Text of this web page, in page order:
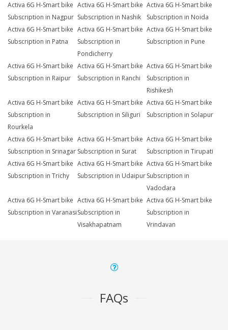
Activa 6G H-Smart bike
Subscription in Nagpur
Activa 6G H-Smart bike
Subscription in Nashik
Activa 6G H-Smart bike
Subscription in Noida
Activa 6G H-Smart bike
Subscription in Patna
Activa 6G H-Smart bike
Subscription in
Pondicherry
Activa 6G H-Smart bike
Subscription in Pune
Activa 6G H-Smart bike
Subscription in Raipur
Activa 6G H-Smart bike
Subscription in Ranchi
Activa 6G H-Smart bike
Subscription in
Rishikesh
Activa 6G H-Smart bike
Subscription in
Rourkela
Activa 6G H-Smart bike
Subscription in Siliguri
Activa 6G H-Smart bike
Subscription in Solapur
Activa 6G H-Smart bike
Subscription in Srinagar
Activa 6G H-Smart bike
Subscription in Surat
Activa 6G H-Smart bike
Subscription in Tirupati
Activa 6G H-Smart bike
Subscription in Trichy
Activa 6G H-Smart bike
Subscription in Udaipur
Activa 6G H-Smart bike
Subscription in
Vadodara
Activa 6G H-Smart bike
Subscription in Varanasi
Activa 6G H-Smart bike
Subscription in
Visakhapatnam
Activa 6G H-Smart bike
Subscription in
Vrindavan
FAQs